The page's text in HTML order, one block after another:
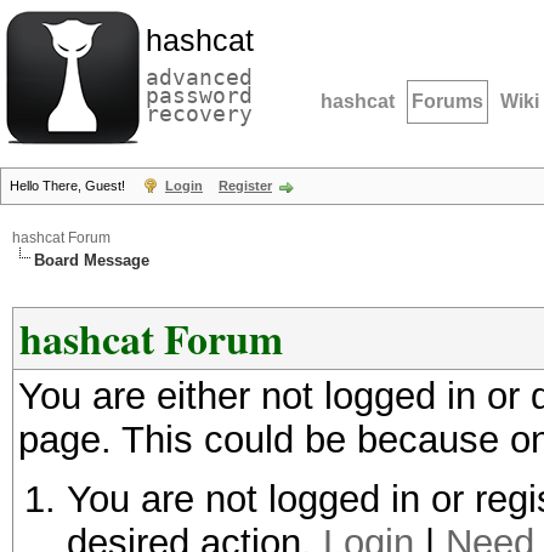
hashcat
advanced
password
recovery hashcat Forums Wiki
Hello There, Guest! Login Register
hashcat Forum
Board Message
hashcat Forum
You are either not logged in
page. This could be because
You are not logged in or
desired action. Login